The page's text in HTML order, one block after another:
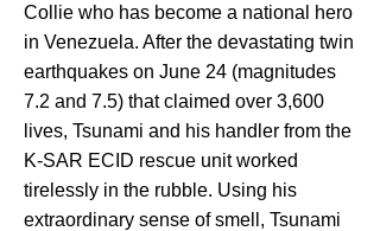
Collie who has become a national hero
in Venezuela. After the devastating twin
earthquakes on June 24 (magnitudes
7.2 and 7.5) that claimed over 3,600
lives, Tsunami and his handler from the
K-SAR ECID rescue unit worked
tirelessly in the rubble. Using his
extraordinary sense of smell, Tsunami